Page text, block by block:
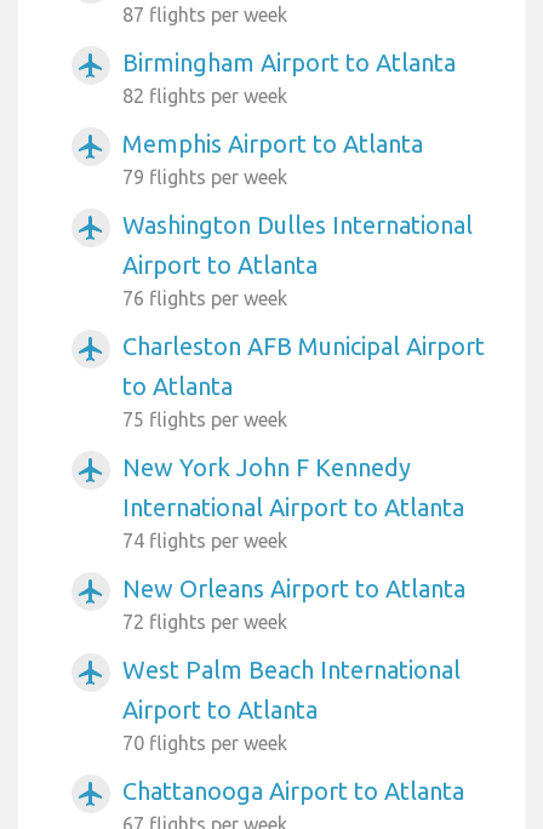
87 flights per week
airplanemode_active Birmingham Airport to Atlanta
82 flights per week
airplanemode_active Memphis Airport to Atlanta
79 flights per week
airplanemode_active
Washington Dulles International
Airport to Atlanta
76 flights per week
airplanemode_active
Charleston AFB Municipal Airport
to Atlanta
75 flights per week
airplanemode_active
New York John F Kennedy
International Airport to Atlanta
74 flights per week
airplanemode_active New Orleans Airport to Atlanta
72 flights per week
airplanemode_active
West Palm Beach International
Airport to Atlanta
70 flights per week
airplanemode_active Chattanooga Airport to Atlanta
67 flights per week